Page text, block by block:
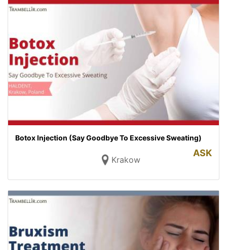
Botox Injection (Say Goodbye To Excessive Sweating)
Krakow
ASK